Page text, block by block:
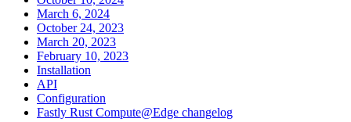
March 6, 2024
October 24, 2023
March 20, 2023
February 10, 2023
Installation
API
Configuration
Fastly Rust Compute@Edge changelog